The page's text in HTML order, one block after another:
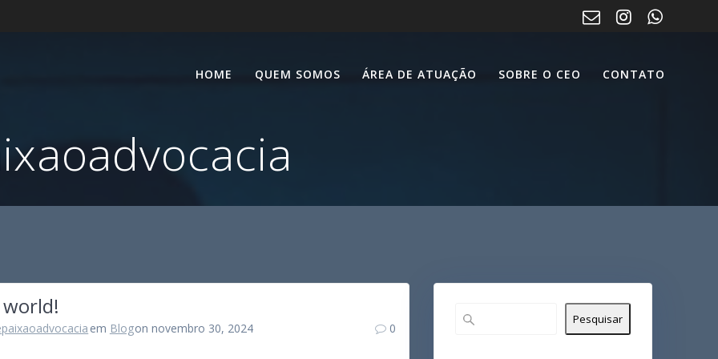
HOME QUEM SOMOS ÁREA DE ATUAÇÃO SOBRE O CEO CONTATO
em Blogon novembro 30, 2024 0
Pesquisar